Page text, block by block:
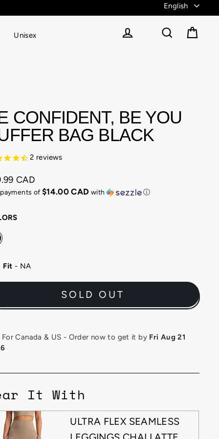
Unisex
CONFIDENT, BE YOU
BAG BLACK
2 reviews
CAD
of $14.00 CAD with ⓘ
Fit - NA
SOLD OUT
Canada & US - Order now to get it by Fri Aug 21
It With
ULTRA FLEX SEAMLESS